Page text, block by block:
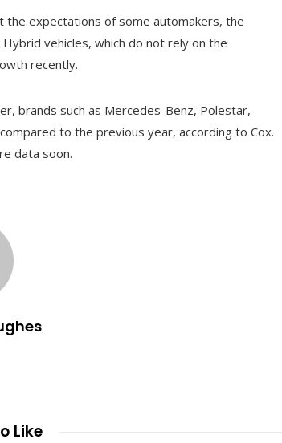
the expectations of some automakers, the
vehicles, which do not rely on the
recently.
brands such as Mercedes-Benz, Polestar,
to the previous year, according to Cox.
data soon.
Like